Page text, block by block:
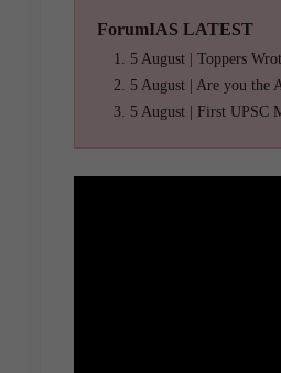
ForumIAS LATEST
5 August | Toppers
5 August | Are you the
5 August | First UPSC